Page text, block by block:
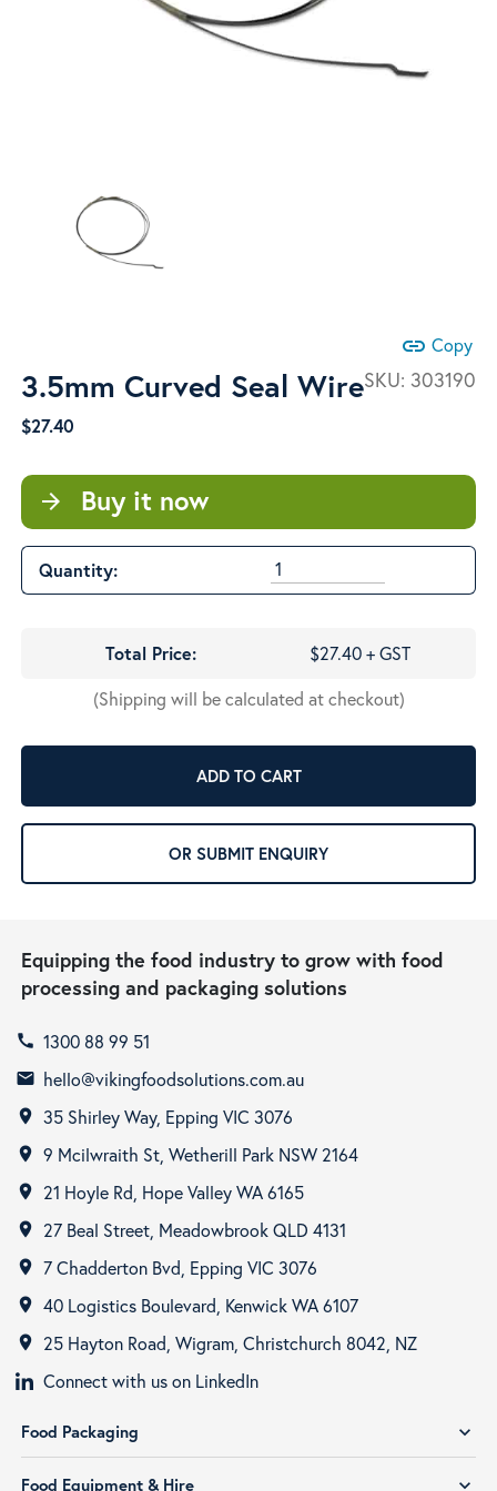
link Copy
SKU: 303190
3.5mm Curved Seal Wire
$27.40
arrow_forward Buy it now
Quantity:
Total Price:
$27.40 + GST
(Shipping will be calculated at checkout)
ADD TO CART
OR SUBMIT ENQUIRY
Equipping the food industry to grow with food
processing and packaging solutions
call 1300 88 99 51
email hello@vikingfoodsolutions.com.au
room 35 Shirley Way, Epping VIC 3076
room 9 Mcilwraith St, Wetherill Park NSW 2164
room 21 Hoyle Rd, Hope Valley WA 6165
room 27 Beal Street, Meadowbrook QLD 4131
room 7 Chadderton Bvd, Epping VIC 3076
room 40 Logistics Boulevard, Kenwick WA 6107
room
25 Hayton Road, Wigram, Christchurch 8042, NZ
Connect with us on LinkedIn
Food Packaging expand_more
Food Equipment & Hire expand_more